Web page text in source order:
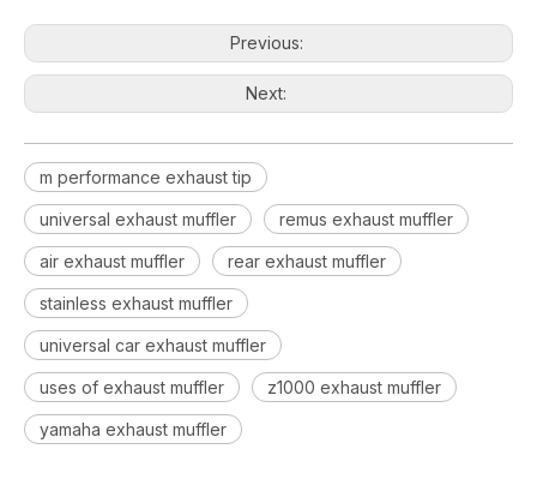
Previous:
Next:
m performance exhaust tip
universal exhaust muffler remus exhaust muffler
air exhaust muffler rear exhaust muffler
stainless exhaust muffler
universal car exhaust muffler
uses of exhaust muffler z1000 exhaust muffler
yamaha exhaust muffler